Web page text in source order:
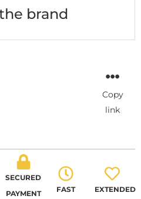
brand
Copy
link
SECURED
PAYMENT
FAST
EXTENDED